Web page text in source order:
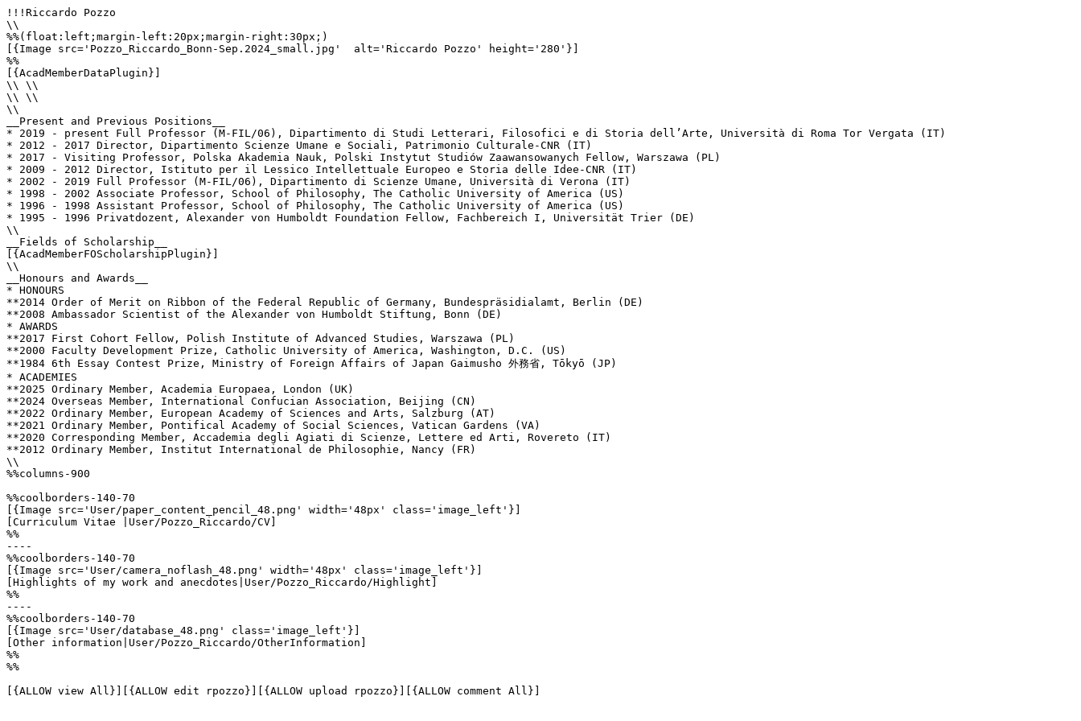
!!!Riccardo Pozzo
\\
%%(float:left;margin-left:20px;margin-right:30px;)
[{Image src='Pozzo_Riccardo_Bonn-Sep.2024_small.jpg'  alt='Riccardo Pozzo' height='280'}]
%%
[{AcadMemberDataPlugin}]
\\ \\
\\ \\
\\
__Present and Previous Positions__
* 2019 - present Full Professor (M-FIL/06), Dipartimento di Studi Letterari, Filosofici e di Storia dell’Arte, Università di Roma Tor Vergata (IT)
* 2012 - 2017 Director, Dipartimento Scienze Umane e Sociali, Patrimonio Culturale-CNR (IT)
* 2017 - Visiting Professor, Polska Akademia Nauk, Polski Instytut Studiów Zaawansowanych Fellow, Warszawa (PL)
* 2009 - 2012 Director, Istituto per il Lessico Intellettuale Europeo e Storia delle Idee-CNR (IT)
* 2002 - 2019 Full Professor (M-FIL/06), Dipartimento di Scienze Umane, Università di Verona (IT)
* 1998 - 2002 Associate Professor, School of Philosophy, The Catholic University of America (US)
* 1996 - 1998 Assistant Professor, School of Philosophy, The Catholic University of America (US)
* 1995 - 1996 Privatdozent, Alexander von Humboldt Foundation Fellow, Fachbereich I, Universität Trier (DE)
\\
__Fields of Scholarship__
[{AcadMemberFOScholarshipPlugin}]
\\
__Honours and Awards__
* HONOURS
**2014 Order of Merit on Ribbon of the Federal Republic of Germany, Bundespräsidialamt, Berlin (DE)
**2008 ­Ambassador Scientist of the Alexander von Humboldt Stiftung, Bonn (DE)
* AWARDS
**2017 First Cohort Fellow, Polish Institute of Advanced Studies, Warszawa (PL)
**2000 Faculty Development Prize, Catholic University of America, Washington, D.C. (US)
**1984 ­6th Essay Contest Prize, Ministry of Foreign Affairs of Japan Gaimusho 外務省, Tōkyō (JP)
* ACADEMIES
**2025 Ordinary Member, Academia Europaea, London (UK)
**2024 Overseas Member, International Confucian Association, Beijing (CN)
**2022 ­Ordinary Member, European Academy of Sciences and Arts, Salzburg (AT)
**2021 ­Ordinary Member, Pontifical Academy of Social Sciences, Vatican Gardens (VA)
**2020 ­Corresponding Member, Accademia degli Agiati di Scienze, Lettere ed Arti, Rovereto (IT)
**2012 Ordinary Member, Institut International de Philosophie, Nancy (FR)
\\
%%columns-900
%%coolborders-140-70
[{Image src='User/paper_content_pencil_48.png' width='48px' class='image_left'}]
[Curriculum Vitae |User/Pozzo_Riccardo/CV]
%%
----
%%coolborders-140-70
[{Image src='User/camera_noflash_48.png' width='48px' class='image_left'}]
[Highlights of my work and anecdotes|User/Pozzo_Riccardo/Highlight]
%%
----
%%coolborders-140-70
[{Image src='User/database_48.png' class='image_left'}]
[Other information|User/Pozzo_Riccardo/OtherInformation]
%%
%%
[{ALLOW view All}][{ALLOW edit rpozzo}][{ALLOW upload rpozzo}][{ALLOW comment All}]